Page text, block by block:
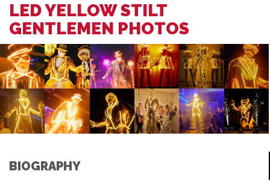
LED YELLOW STILT
GENTLEMEN PHOTOS
BIOGRAPHY